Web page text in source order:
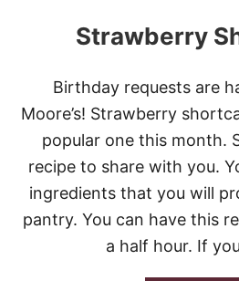
Strawberry
Birthday requests are
Moore’s! Strawberry
popular one this month.
recipe to share with you.
ingredients that you will
pantry. You can have this
a half hour. If